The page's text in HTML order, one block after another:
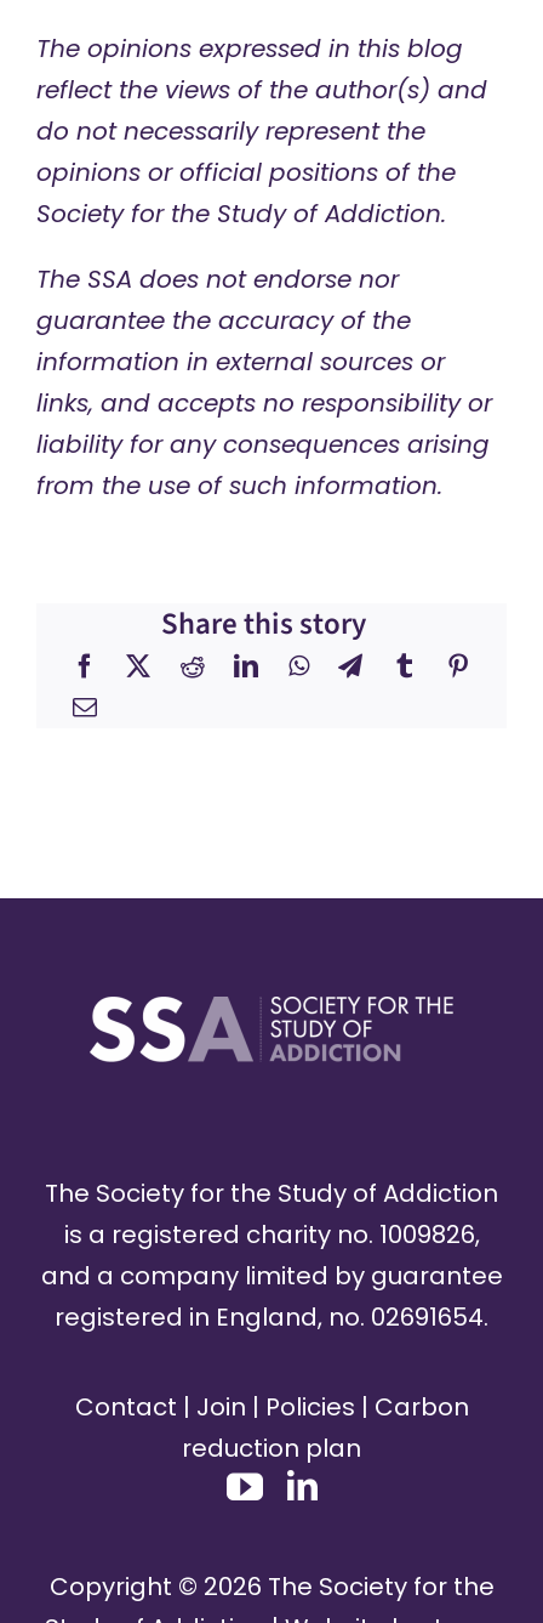
The opinions expressed in this blog
reflect the views of the author(s) and
do not necessarily represent the
opinions or official positions of the
Society for the Study of Addiction.
The SSA does not endorse nor
guarantee the accuracy of the
information in external sources or
links, and accepts no responsibility or
liability for any consequences arising
from the use of such information.
Share this story
The Society for the Study of Addiction
is a registered charity no. 1009826,
and a company limited by guarantee
registered in England, no. 02691654.
Contact | Join | Policies | Carbon
reduction plan
Copyright © 2026 The Society for the